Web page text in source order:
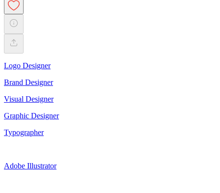
Logo Designer
Brand Designer
Visual Designer
Graphic Designer
Typographer
Adobe Illustrator